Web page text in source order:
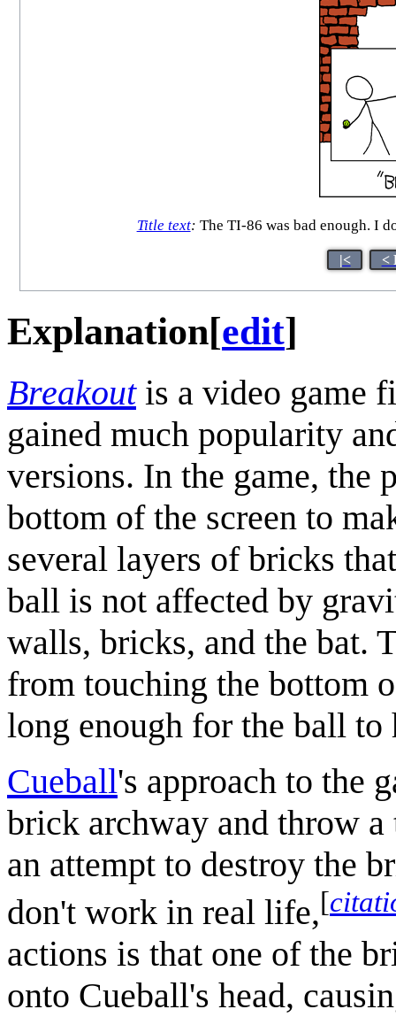
Title text: The TI-86 was bad enough. I
|< <
Explanation[edit]
Breakoutis a video game
gained much popularity
versions. In the game, the
bottom of the screen to
several layers of bricks
ball is not affected by
walls, bricks, and the bat.
from touching the bottom
long enough for the ball
Cueball's approach to the
brick archway and throw
an attempt to destroy the
don't work in real life,[
actions is that one of the
onto Cueball's head,